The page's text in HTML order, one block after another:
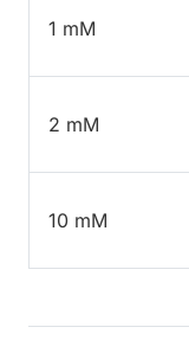
1 mM
2 mM
10 mM